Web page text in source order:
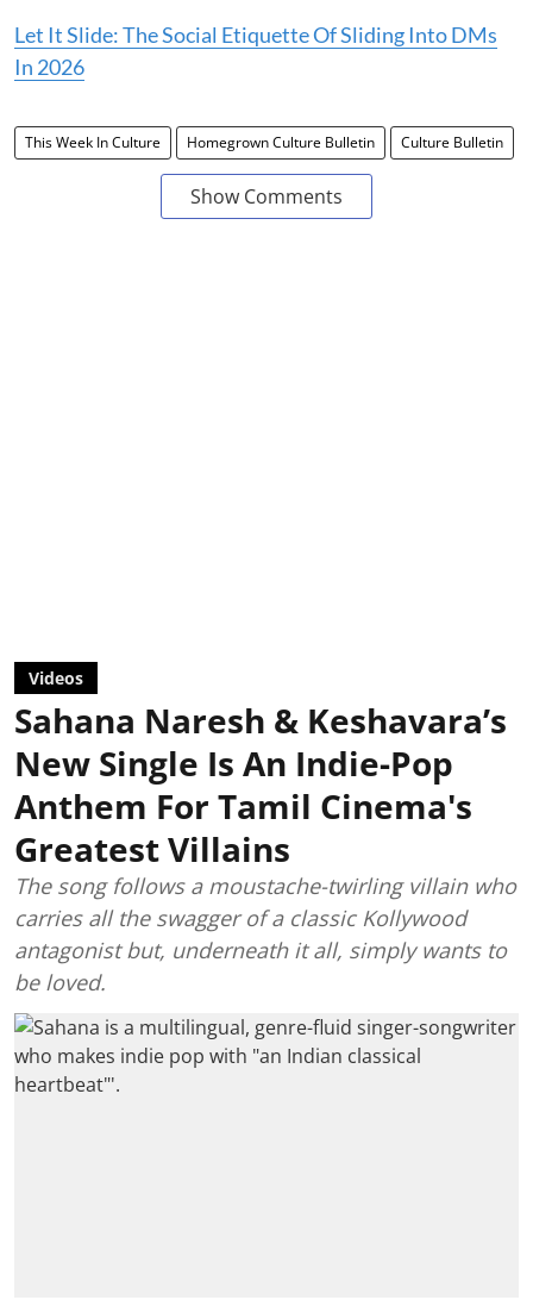
Let It Slide: The Social Etiquette Of Sliding Into DMs
In 2026
This Week In Culture Homegrown Culture Bulletin Culture Bulletin
Show Comments
Videos
Sahana Naresh & Keshavara’s
New Single Is An Indie-Pop
Anthem For Tamil Cinema's
Greatest Villains
The song follows a moustache-twirling villain who
carries all the swagger of a classic Kollywood
antagonist but, underneath it all, simply wants to
be loved.